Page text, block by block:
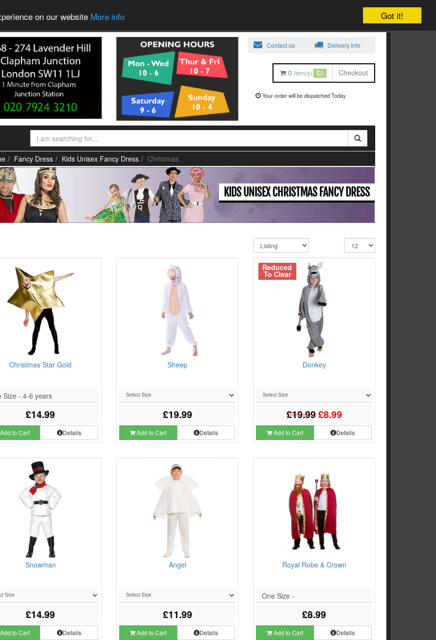
Got it!
on our website More info
Contact us Delivery Info
0 item(s) 0 Checkout
Your order will be dispatched Today
Fancy Dress Kids Unisex Fancy Dress Christmas
KIDS UNISEX CHRISTMAS FANCY DRESS
Christmas Star Gold
Size - 4-6 years
£14.99
to Cart Details
Sheep
£19.99
Add to Cart Details
Reduced
To Clear
Donkey
£19.99£8.99
Add to Cart Details
Snowman
£14.99
to Cart Details
Angel
£11.99
Add to Cart Details
Royal Robe & Crown
One Size -
£8.99
Add to Cart Details